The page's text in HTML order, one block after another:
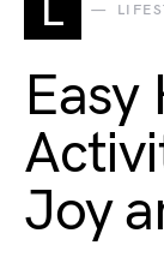
Easy
Joy